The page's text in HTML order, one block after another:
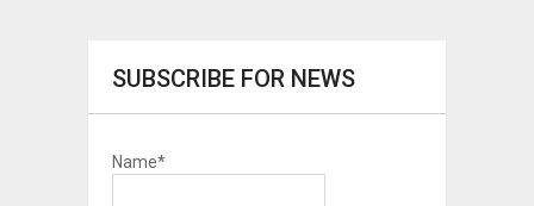
SUBSCRIBE FOR NEWS
Name*